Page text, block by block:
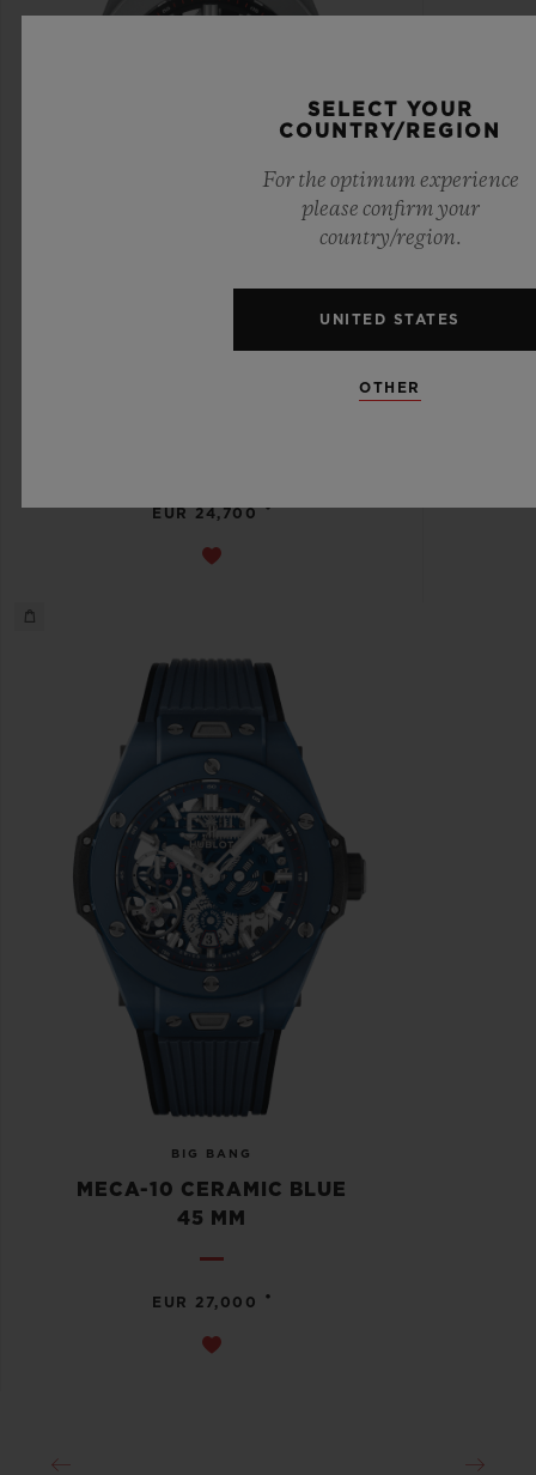
EUR 24,700 •
BIG BANG
MECA-10 CERAMIC BLUE
45 MM
EUR 27,000 •
SELECT YOUR
COUNTRY/REGION
For the optimum experience
please confirm your
country/region.
UNITED STATES
OTHER